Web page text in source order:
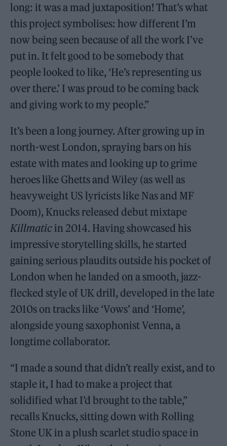
long: it was a mad juxtaposition! That’s what
this project symbolises: how different I’m
now being seen because of all the work I’ve
put in. It felt good to be somebody that
people looked to like, ‘He’s representing us
over there.’ I was proud to be coming back
and giving work to my people.”
It’s been a long journey. After growing up in
north-west London, spraying bars on his
estate with mates and looking up to grime
heroes like Ghetts and Wiley (as well as
heavyweight US lyricists like Nas and MF
Doom), Knucks released debut mixtape
Killmatic in 2014. Having showcased his
impressive storytelling skills, he started
gaining serious plaudits outside his pocket of
London when he landed on a smooth, jazz-
flecked style of UK drill, developed in the late
2010s on tracks like ‘Vows’ and ‘Home’,
alongside young saxophonist Venna, a
longtime collaborator.
“I made a sound that didn’t really exist, and to
staple it, I had to make a project that
solidified what I’d brought to the table,”
recalls Knucks, sitting down with Rolling
Stone UK in a plush scarlet studio space in